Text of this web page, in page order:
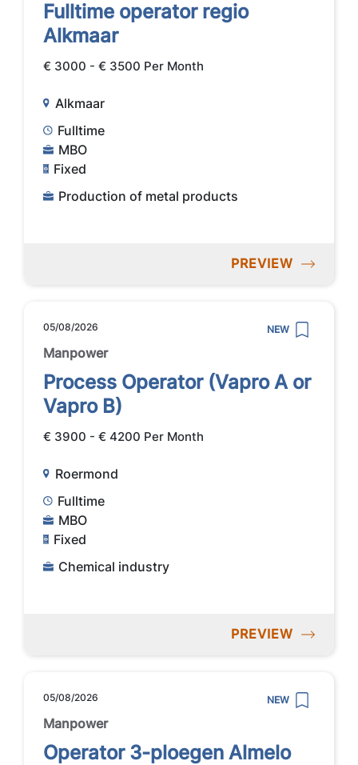
Fulltime operator regio
Alkmaar
€ 3000 - € 3500 Per Month
Alkmaar
Fulltime
MBO
Fixed
Production of metal products
PREVIEW
05/08/2026 NEW
Manpower
Process Operator (Vapro A or
Vapro B)
€ 3900 - € 4200 Per Month
Roermond
Fulltime
MBO
Fixed
Chemical industry
PREVIEW
05/08/2026 NEW
Manpower
Operator 3-ploegen Almelo